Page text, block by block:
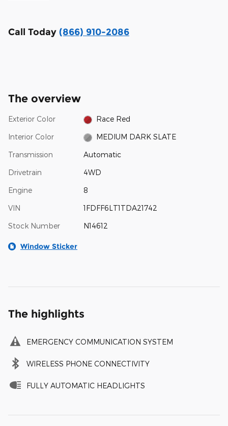
Call Today (866) 910-2086
The overview
Exterior Color Race Red
Interior Color MEDIUM DARK SLATE
Transmission Automatic
Drivetrain 4WD
Engine 8
VIN 1FDFF6LT1TDA21742
Stock Number N14612
Window Sticker
The highlights
EMERGENCY COMMUNICATION SYSTEM
WIRELESS PHONE CONNECTIVITY
FULLY AUTOMATIC HEADLIGHTS